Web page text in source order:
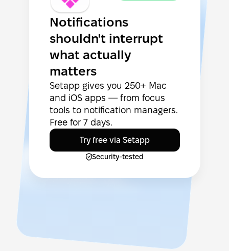
Notifications
shouldn't interrupt
what actually
matters
Setapp gives you 250+ Mac
and iOS apps — from focus
tools to notification managers.
Free for 7 days.
Try free via Setapp
Security-tested